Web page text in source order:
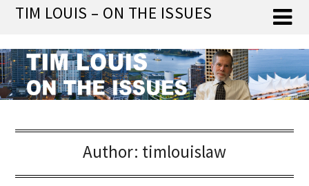
Skip
content
TIM LOUIS – ON THE ISSUES
Author: timlouislaw